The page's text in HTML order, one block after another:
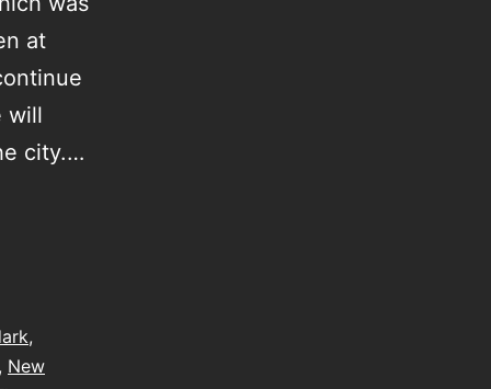
at
will
city.…
,
New